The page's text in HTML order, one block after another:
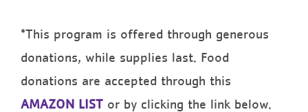
*This program is offered through generous
donations, while supplies last. Food
donations are accepted through this
AMAZON LIST or by clicking the link below.